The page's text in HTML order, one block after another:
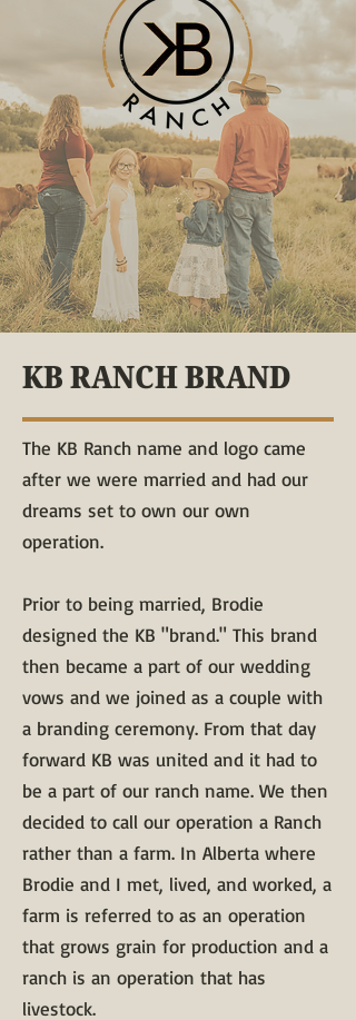
KB RANCH BRAND
The KB Ranch name and logo came
after we were married and had our
dreams set to own our own
operation.
​Prior to being married, Brodie
designed the KB "brand." This brand
then became a part of our wedding
vows and we joined as a couple with
a branding ceremony. From that day
forward KB was united and it had to
be a part of our ranch name. We then
decided to call our operation a Ranch
rather than a farm. In Alberta where
Brodie and I met, lived, and worked, a
farm is referred to as an operation
that grows grain for production and a
ranch is an operation that has
livestock.